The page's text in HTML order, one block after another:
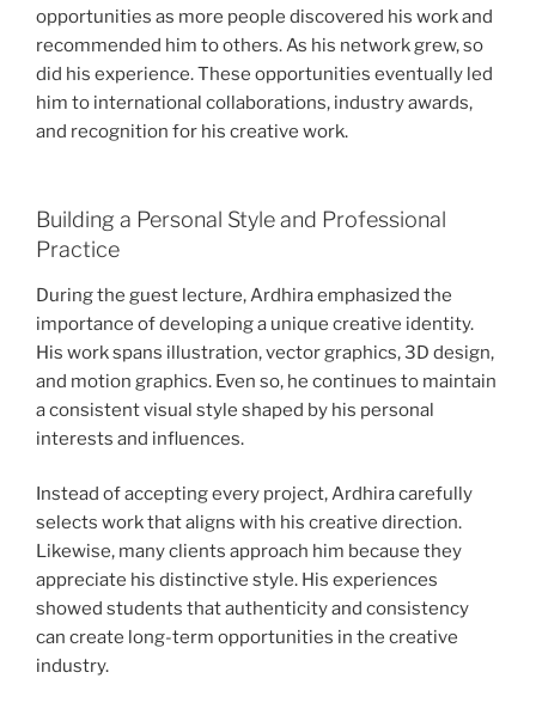
opportunities as more people discovered his work and
recommended him to others. As his network grew, so
did his experience. These opportunities eventually led
him to international collaborations, industry awards,
and recognition for his creative work.
Building a Personal Style and Professional
Practice
During the guest lecture, Ardhira emphasized the
importance of developing a unique creative identity.
His work spans illustration, vector graphics, 3D design,
and motion graphics. Even so, he continues to maintain
a consistent visual style shaped by his personal
interests and influences.
Instead of accepting every project, Ardhira carefully
selects work that aligns with his creative direction.
Likewise, many clients approach him because they
appreciate his distinctive style. His experiences
showed students that authenticity and consistency
can create long-term opportunities in the creative
industry.